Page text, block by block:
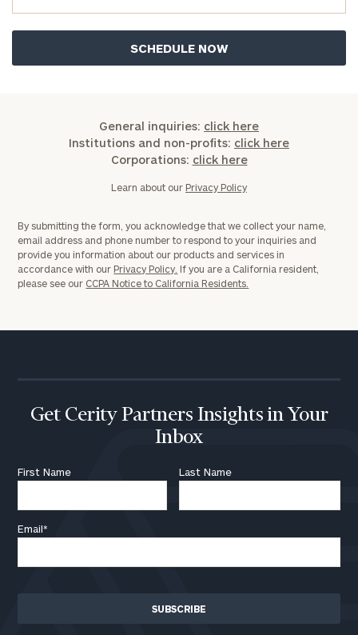
General inquiries: click here
Institutions and non-profits: click here
Corporations: click here
Learn about our Privacy Policy
By submitting the form, you acknowledge that we collect your name,
email address and phone number to respond to your inquiries and
provide you information about our products and services in
accordance with our Privacy Policy. If you are a California resident,
please see our CCPA Notice to California Residents.
Get Cerity Partners Insights in Your
Inbox
First Name Last Name
Email*
(optional)
General
inquiries:
click here
Privacy Policy